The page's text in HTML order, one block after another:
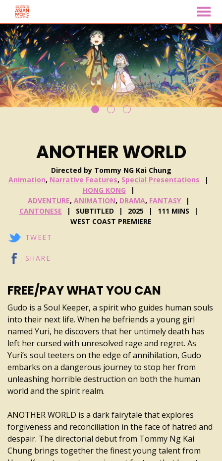
Skip
to
Content
MENU
ANOTHER WORLD
Directed by Tommy NG Kai Chung
Animation, Narrative Features, Special Presentations
HONG KONG
ADVENTURE, ANIMATION, DRAMA, FANTASY
CANTONESE
SUBTITLED 2025
111 MINS
WEST COAST PREMIERE
TWEET
SHARE
FREE/PAY WHAT YOU CAN
Gudo is a Soul Keeper, a spirit who guides human souls
into their next life. When he befriends a young girl
named Yuri, he discovers that her untimely death has
left her cursed with unresolved rage and regret. As
Yuri’s soul teeters on the edge of annihilation, Gudo
embarks on a dangerous journey to stop her from
unleashing horrible destruction on both the human
world and the spirit realm.
ANOTHER WORLD is a dark fairytale that explores
forgiveness and reconciliation in the face of hatred and
despair. The directorial debut from Tommy Ng Kai
Chung brings together the finest young talent from